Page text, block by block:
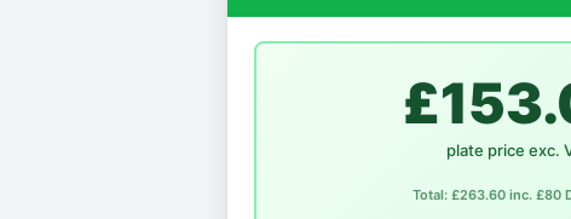
plate price exc.
Total: £263.60 inc. £80